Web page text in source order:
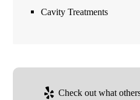
Cavity Treatments
Check out what